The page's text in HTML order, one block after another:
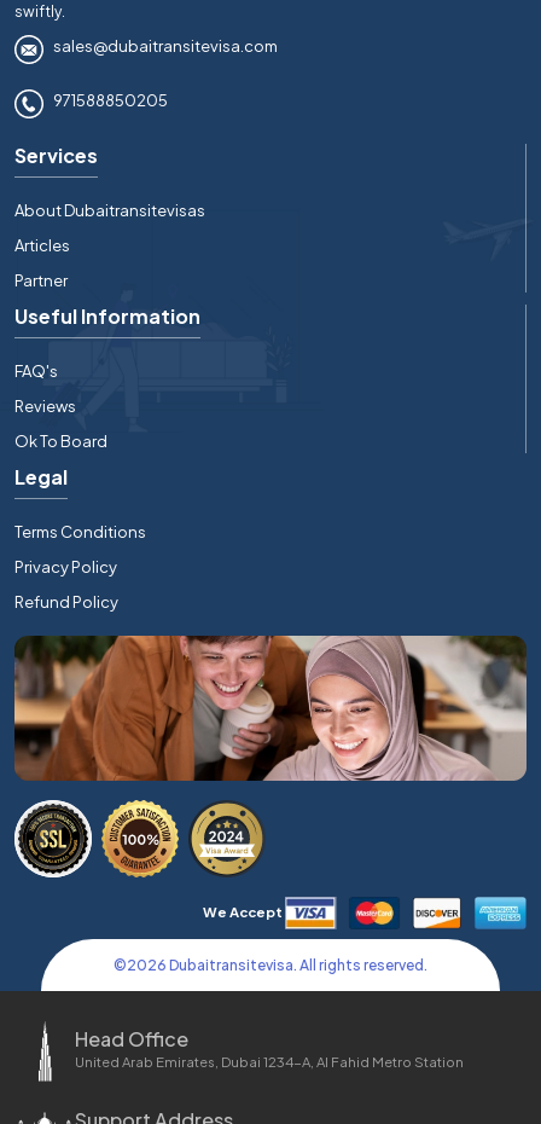
swiftly.
sales@dubaitransitevisa.com
971588850205
Services
About Dubaitransitevisas
Articles
Partner
Useful Information
FAQ's
Reviews
Ok To Board
Legal
Terms Conditions
Privacy Policy
Refund Policy
We Accept
©2026 Dubaitransitevisa. All rights reserved.
Head Office
United Arab Emirates, Dubai 1234-A, Al Fahid Metro Station